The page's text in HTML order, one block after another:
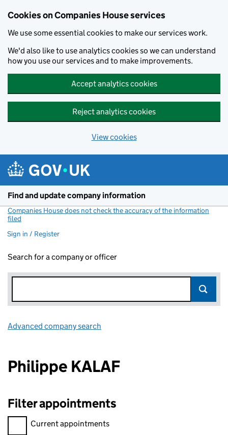
Cookies on Companies House services
We use some essential cookies to make our services work.
We'd also like to use analytics cookies so we can understand
how you use our services and to make improvements.
Accept analytics cookies
Reject analytics cookies
View cookies
Find and update company information
Companies House does not check the accuracy of the information
filed
Sign in / Register
Search for a company or officer
Advanced company search
Philippe KALAF
Filter appointments
Filter appointments, selecting an input will reload the page.
Current appointments